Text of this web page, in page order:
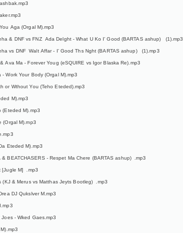
Aga (Orgal M).mp3
& DNF vs FNZ Ada Delght - What U Ko I' Good (BARTAS ashup) (1).mp3
vs DNF Walt Affar - I' Good Ths Nght (BARTAS ashup) (1).mp3
Ava Ma - Forever Youg (eSQUIRE vs Igor Blaska Re).mp3
Work Your Body (Orgal M).mp3
or Wthout You (Teho Eteded).mp3
M).mp3
(Eteded M).mp3
(Orgal M).mp3
Eteded M).mp3
BEATCHASERS - Respet Ma Chere (BARTAS ashup) .mp3
[Jugle M] .mp3
(KJ & Merus vs Matthas Jeyts Bootleg) .mp3
DJ Qukslver M.mp3
- Wked Gaes.mp3